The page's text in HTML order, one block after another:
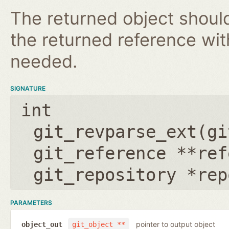
The returned object
the returned reference
needed.
SIGNATURE
int
git_revparse_ext(
git_reference
git_repository
PARAMETERS
git_object **
object_out pointer to output object